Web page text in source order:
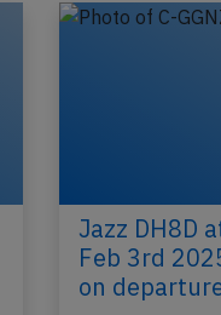
Jazz DH8D
Feb 3rd
on